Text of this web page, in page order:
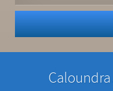
Caloundra